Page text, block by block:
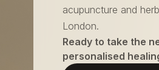
acupuncture and
London.
Ready to take the
personalised